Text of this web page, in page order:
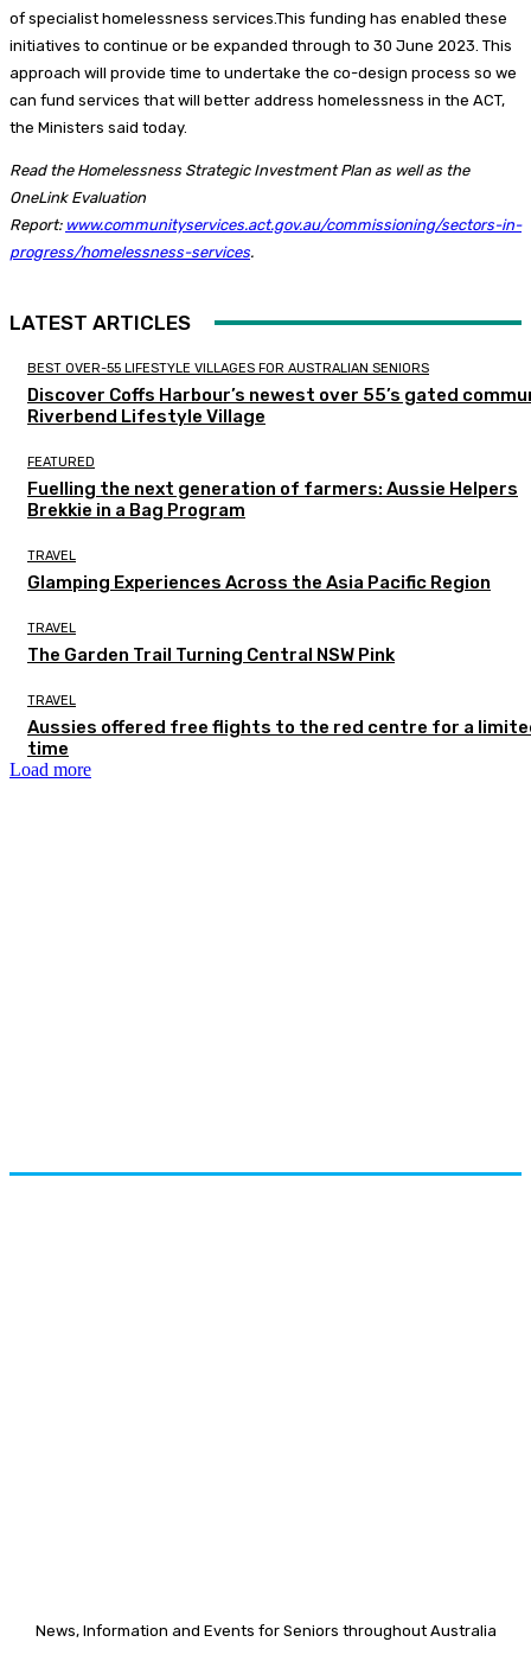
of specialist homelessness services.This funding has enabled these
initiatives to continue or be expanded through to 30 June 2023. This
approach will provide time to undertake the co-design process so we
can fund services that will better address homelessness in the ACT,
the Ministers said today.
Read the Homelessness Strategic Investment Plan as well as the
OneLink Evaluation
Report: www.communityservices.act.gov.au/commissioning/sectors-in-
progress/homelessness-services.
LATEST ARTICLES
BEST OVER-55 LIFESTYLE VILLAGES FOR AUSTRALIAN SENIORS
Discover Coffs Harbour’s newest over 55’s gated
Riverbend Lifestyle Village
FEATURED
Fuelling the next generation of farmers: Aussie Helpers
Brekkie in a Bag Program
TRAVEL
Glamping Experiences Across the Asia Pacific Region
TRAVEL
The Garden Trail Turning Central NSW Pink
TRAVEL
Aussies offered free flights to the red centre for a
time
Load more
News, Information and Events for Seniors throughout Australia